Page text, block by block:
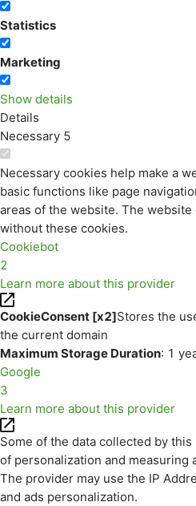
Statistics
Marketing
Show details
Details
Necessary 5
Necessary cookies help make a
basic functions like page
areas of the website. The
without these cookies.
Cookiebot
2
Learn more about this provider
CookieConsent [x2]Stores the
the current domain
Maximum Storage Duration: 1
Google
3
Learn more about this provider
Some of the data collected by
of personalization and measuring
The provider may use the IP
and ads personalization.